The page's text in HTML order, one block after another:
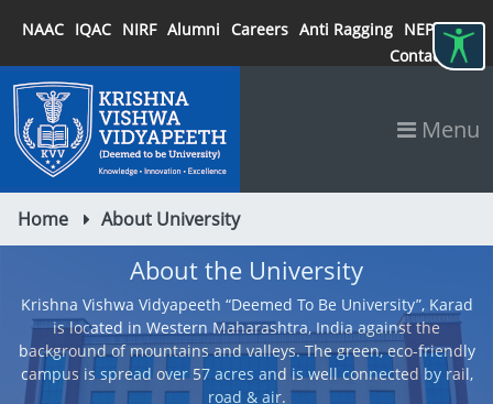
NAAC IQAC NIRF Alumni Careers Anti Ragging NEP 2020
Contact
Menu
Home About University
About the University
Krishna Vishwa Vidyapeeth “Deemed To Be University”, Karad
is located in Western Maharashtra, India against the
background of mountains and valleys. The green, eco-friendly
campus is spread over 57 acres and is well connected by rail,
road & air.